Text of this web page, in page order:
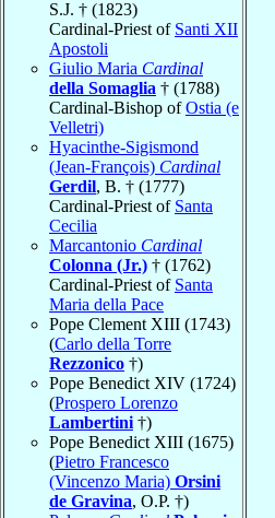
S.J. † (1823)
Cardinal-Priest of Santi XII
Apostoli
Giulio Maria Cardinal
della Somaglia † (1788)
Cardinal-Bishop ofOstia (e
Velletri)
Hyacinthe-Sigismond
(Jean-François) Cardinal
Gerdil, B. † (1777)
Cardinal-Priest of Santa
Cecilia
Marcantonio Cardinal
Colonna (Jr.) † (1762)
Cardinal-Priest of Santa
Maria della Pace
Pope Clement XIII (1743)
(Carlo della Torre
Rezzonico †)
Pope Benedict XIV (1724)
(Prospero Lorenzo
Lambertini †)
Pope Benedict XIII (1675)
(Pietro Francesco
(Vincenzo Maria) Orsini
de Gravina, O.P. †)